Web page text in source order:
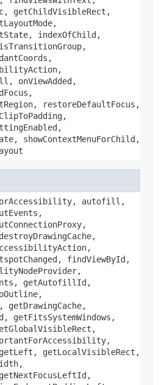
getChildVisibleRect,
indexOfChild,
onViewAdded,
restoreDefaultFocus,
showContextMenuForChild,
autofill,
findViewById,
getAutofillId,
getFitsSystemWindows,
getLeft, getLocalVisibleRect,